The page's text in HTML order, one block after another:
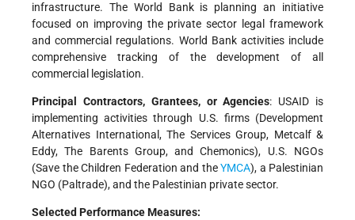
infrastructure. The World Bank is planning an initiative
focused on improving the private sector legal framework
and commercial regulations. World Bank activities include
comprehensive tracking of the development of all
commercial legislation.
Principal Contractors, Grantees, or Agencies: USAID is
implementing activities through U.S. firms (Development
Alternatives International, The Services Group, Metcalf &
Eddy, The Barents Group, and Chemonics), U.S. NGOs
(Save the Children Federation and theYMCA), a Palestinian
NGO (Paltrade), and the Palestinian private sector.
Selected Performance Measures: